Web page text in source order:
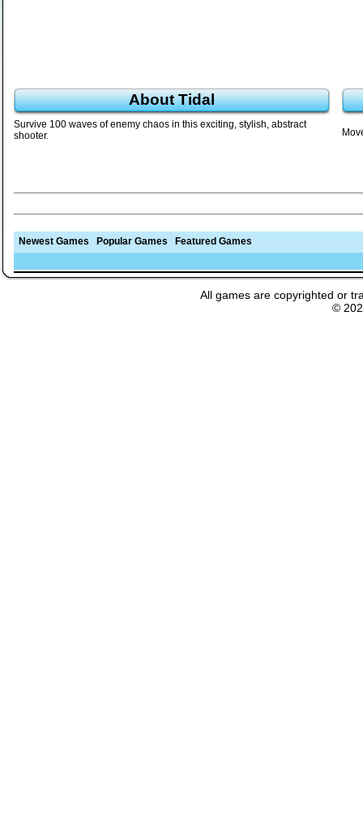
About Tidal
Survive 100 waves of enemy chaos in this exciting, stylish, abstract
shooter.
Newest Games Popular Games Featured Games
All games are copyrighted or
©